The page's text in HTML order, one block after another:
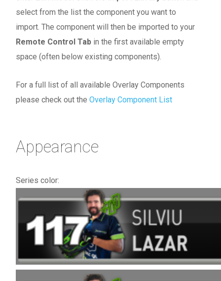
select from the list the component you want to
import. The component will then be imported to your
Remote Control Tab in the first available empty
space (often below existing components).
For a full list of all available Overlay Components
please check out theOverlay Component List
Appearance
Series color: